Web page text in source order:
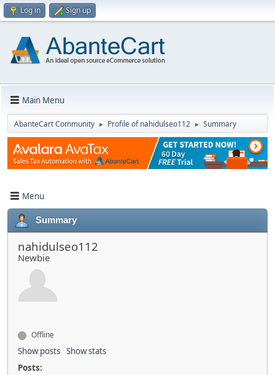
Log in Sign up
Main Menu
AbanteCart Community ► Profile of nahidulseo112 ► Summary
Menu
Summary
nahidulseo112
Newbie
Offline
Show posts Show stats
Posts: